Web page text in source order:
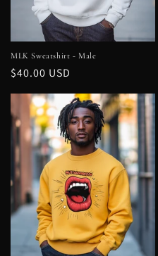
MLK Sweatshirt - Male
Regular
$40.00 USD